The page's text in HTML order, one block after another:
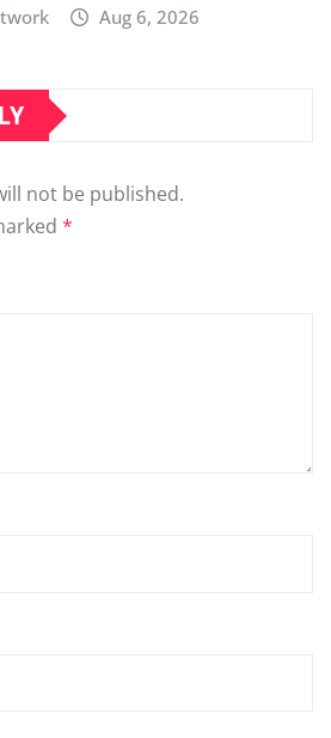
Aug 6, 2026
not be published.
*